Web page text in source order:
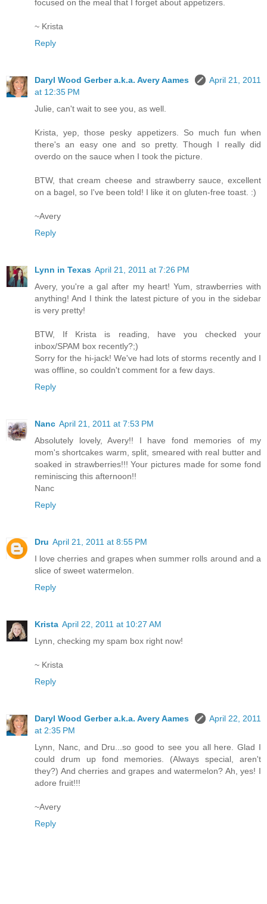
focused on the meal that I forget about appetizers.
~ Krista
Reply
Daryl Wood Gerber a.k.a. Avery Aames
April 21, 2011
at 12:35 PM
Julie, can't wait to see you, as well.
Krista, yep, those pesky appetizers. So much fun when
there's an easy one and so pretty. Though I really did
overdo on the sauce when I took the picture.
BTW, that cream cheese and strawberry sauce, excellent
on a bagel, so I've been told! I like it on gluten-free toast. :)
~Avery
Reply
Lynn in Texas April 21, 2011 at 7:26 PM
Avery, you're a gal after my heart! Yum, strawberries with
anything! And I think the latest picture of you in the sidebar
is very pretty!
BTW, If Krista is reading, have you checked your
inbox/SPAM box recently?;)
Sorry for the hi-jack! We've had lots of storms recently and I
was offline, so couldn't comment for a few days.
Reply
Nanc April 21, 2011 at 7:53 PM
Absolutely lovely, Avery!! I have fond memories of my
mom's shortcakes warm, split, smeared with real butter and
soaked in strawberries!!! Your pictures made for some fond
reminiscing this afternoon!!
Nanc
Reply
Dru April 21, 2011 at 8:55 PM
I love cherries and grapes when summer rolls around and a
slice of sweet watermelon.
Reply
Krista April 22, 2011 at 10:27 AM
Lynn, checking my spam box right now!
~ Krista
Reply
Daryl Wood Gerber a.k.a. Avery Aames
April 22, 2011
at 2:35 PM
Lynn, Nanc, and Dru...so good to see you all here. Glad I
could drum up fond memories. (Always special, aren't
they?) And cherries and grapes and watermelon? Ah, yes! I
adore fruit!!!
~Avery
Reply